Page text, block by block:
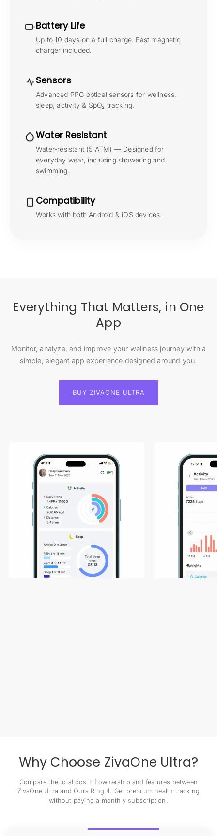
Battery Life
Up to 10 days on a full charge. Fast magnetic
charger included.
Sensors
Advanced PPG optical sensors for wellness,
sleep, activity & SpO₂ tracking.
Water Resistant
Water-resistant (5 ATM) — Designed for
everyday wear, including showering and
swimming.
Compatibility
Works with both Android & iOS devices.
Everything That Matters, in One
App
Monitor, analyze, and improve your wellness journey with a
simple, elegant app experience designed around you.
BUY ZIVAONE ULTRA
Why Choose ZivaOne Ultra?
Compare the total cost of ownership and features between
ZivaOne Ultra and Oura Ring 4. Get premium health tracking
without paying a monthly subscription.